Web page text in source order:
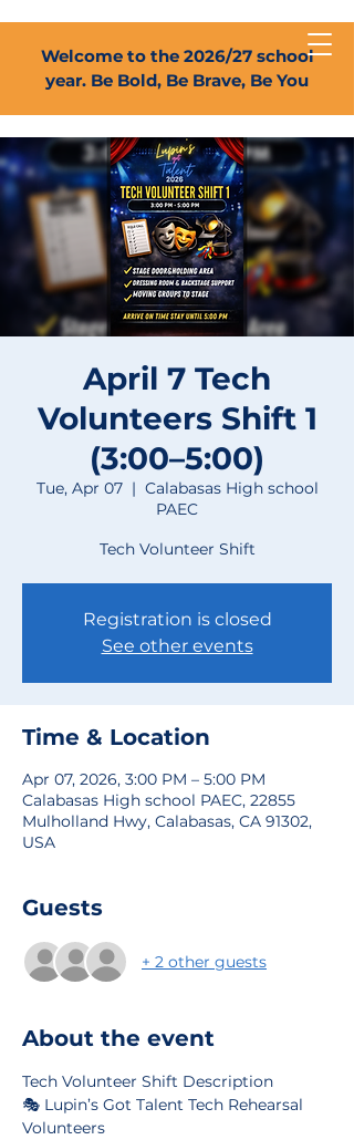
Welcome to the 2026/27 school
year. Be Bold, Be Brave, Be You
April 7 Tech
Volunteers Shift 1
(3:00–5:00)
Tue, Apr 07
  |
Calabasas High school
PAEC
Tech Volunteer Shift
Registration is closed
See other events
Time & Location
Apr 07, 2026, 3:00 PM – 5:00 PM
Calabasas High school PAEC, 22855
Mulholland Hwy, Calabasas, CA 91302,
USA
Guests
+ 2 other guests
About the event
Tech Volunteer Shift Description
🎭 Lupin’s Got Talent Tech Rehearsal
Volunteers